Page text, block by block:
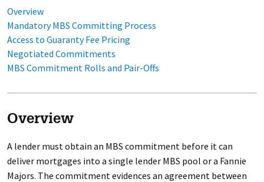
Overview
Mandatory MBS Committing Process
Access to Guaranty Fee Pricing
Negotiated Commitments
MBS Commitment Rolls and Pair-Offs
Overview
A lender must obtain an MBS commitment before it can
deliver mortgages into a single lender MBS pool or a Fannie
Majors. The commitment evidences an agreement between